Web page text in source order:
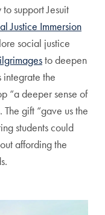
support Jesuit
Justice Immersion
social justice
to deepen
integrate the
“a deeper sense of
gift “gave us the
students could
affording the